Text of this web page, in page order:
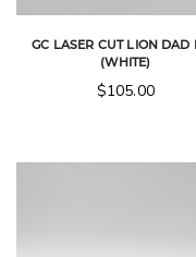
GC LASER CUT LION DAD
(WHITE)
$105.00